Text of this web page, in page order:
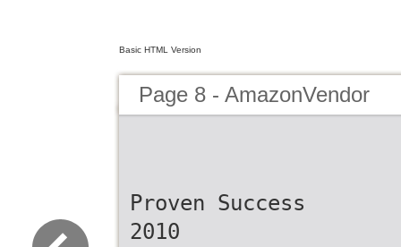
Basic HTML Version
Page 8 - AmazonVendor
Proven Success
2010